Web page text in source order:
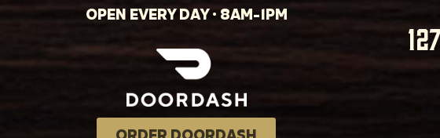
OPEN EVERY DAY · 8AM-1PM